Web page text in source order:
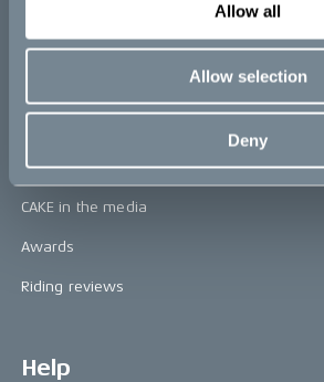
Allow all
Allow selection
Deny
Press area
CAKE in the media
Awards
Riding reviews
Help